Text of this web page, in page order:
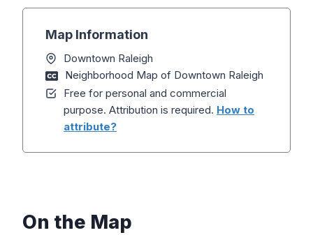
Map Information
Downtown Raleigh
Neighborhood Map of Downtown Raleigh
Free for personal and commercial
purpose. Attribution is required. How to
attribute?
On the Map